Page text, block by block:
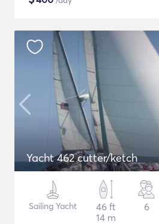
Yacht 462 cutter/ketch
Sailing Yacht
46 ft
14 m
6